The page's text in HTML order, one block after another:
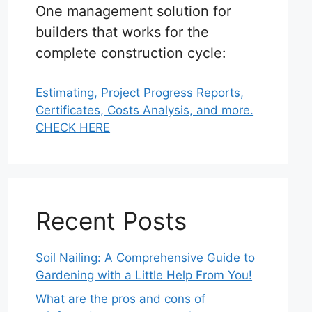
One management solution for
builders that works for the
complete construction cycle:
Estimating, Project Progress Reports,
Certificates, Costs Analysis, and more.
CHECK HERE
Recent Posts
Soil Nailing: A Comprehensive Guide to
Gardening with a Little Help From You!
What are the pros and cons of